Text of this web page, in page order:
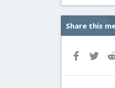
Share this
Facebook